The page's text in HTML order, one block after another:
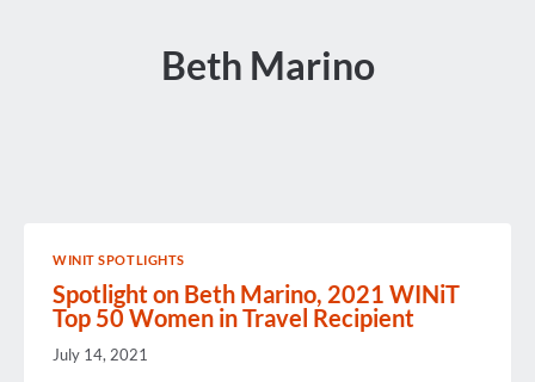
Beth Marino
WINIT SPOTLIGHTS
Spotlight on Beth Marino, 2021 WINiT
Top 50 Women in Travel Recipient
July 14, 2021